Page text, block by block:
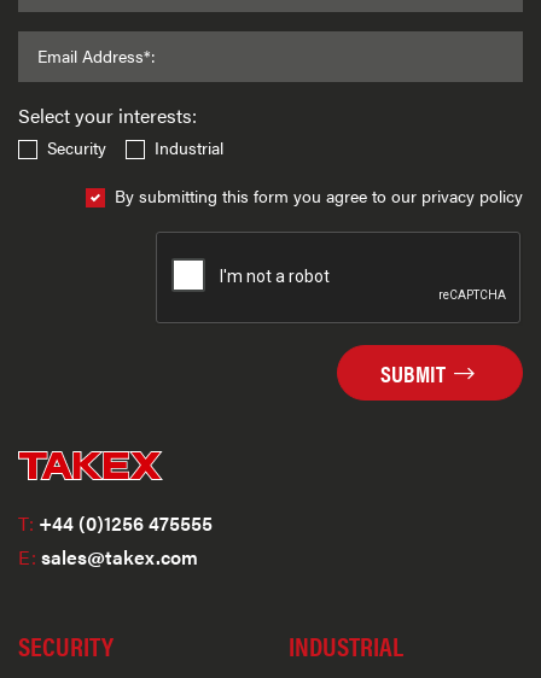
Email Address*:
Select your interests:
Security
Industrial
By submitting this form you agree to our privacy policy
SUBMIT
T: +44 (0)1256 475555
E: sales@takex.com
SECURITY INDUSTRIAL